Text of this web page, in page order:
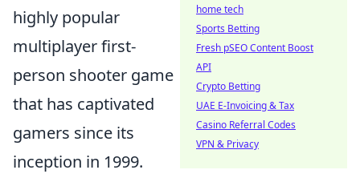
highly popular
multiplayer first-
person shooter game
that has captivated
gamers since its
inception in 1999.
home tech
Sports Betting
Fresh pSEO Content Boost
API
Crypto Betting
UAE E-Invoicing & Tax
Casino Referral Codes
VPN & Privacy